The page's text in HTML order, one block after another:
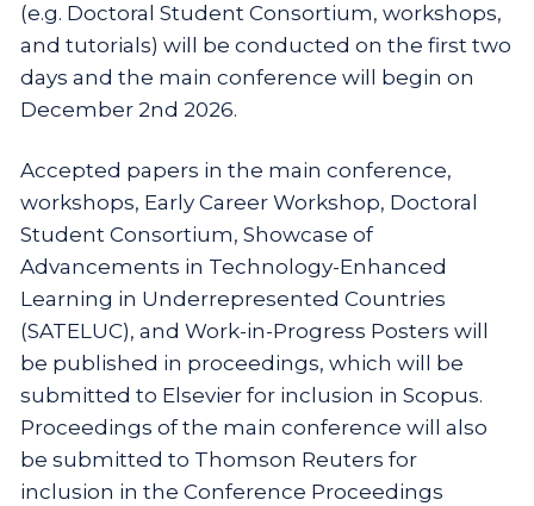
(e.g. Doctoral Student Consortium, workshops,
and tutorials) will be conducted on the first two
days and the main conference will begin on
December 2nd 2026.
Accepted papers in the main conference,
workshops, Early Career Workshop, Doctoral
Student Consortium, Showcase of
Advancements in Technology-Enhanced
Learning in Underrepresented Countries
(SATELUC), and Work-in-Progress Posters will
be published in proceedings, which will be
submitted to Elsevier for inclusion in Scopus.
Proceedings of the main conference will also
be submitted to Thomson Reuters for
inclusion in the Conference Proceedings